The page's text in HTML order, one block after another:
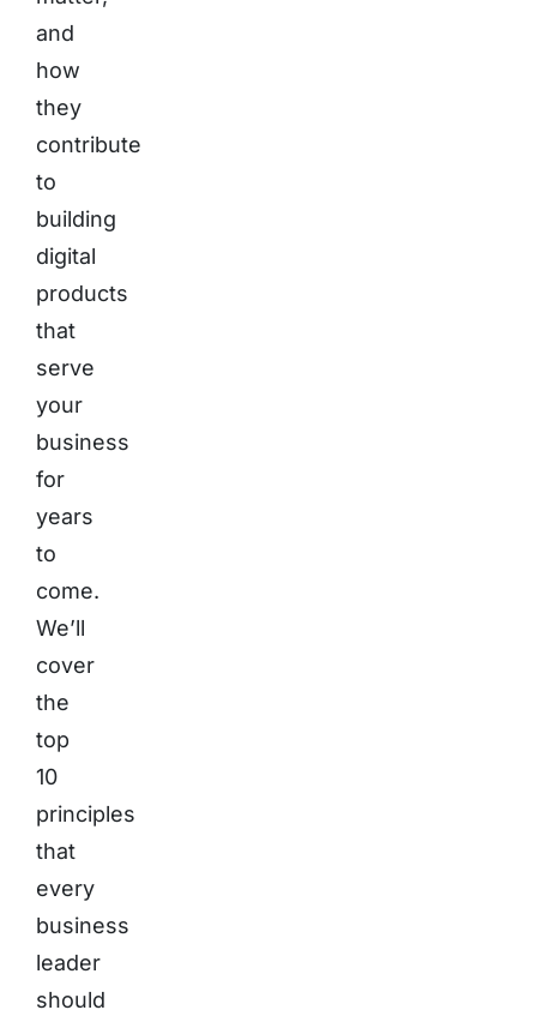
and
how
they
contribute
to
building
digital
products
that
serve
your
business
for
years
to
come.
We’ll
cover
the
top
10
principles
that
every
business
leader
should